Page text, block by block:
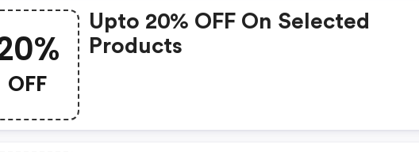
OFF
Upto 20% OFF On Selected
Products